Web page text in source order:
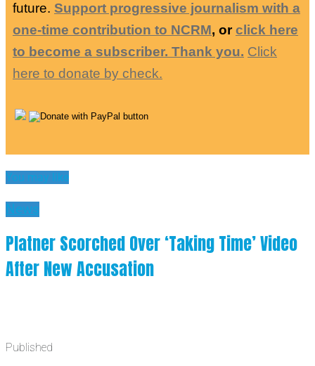
future. Support progressive journalism with a
one-time contribution to NCRM, orclick here
to become a subscriber. Thank you. Click
here to donate by check.
You may like
News
Platner Scorched Over ‘Taking Time’ Video
After New Accusation
Published